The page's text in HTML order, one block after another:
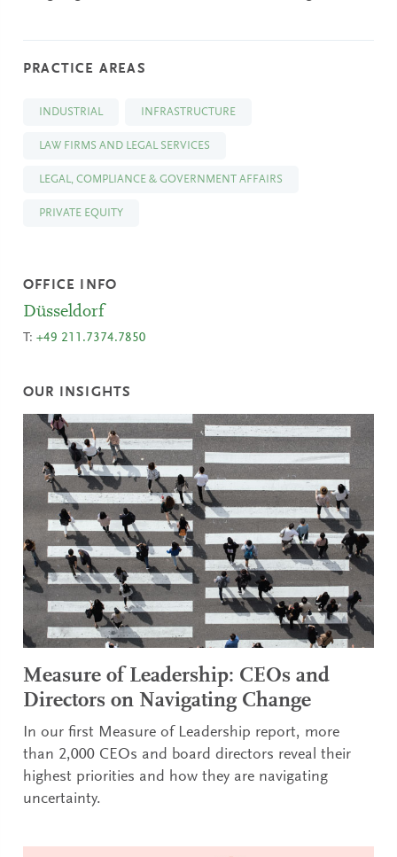
PRACTICE AREAS
INDUSTRIAL INFRASTRUCTURE
LAW FIRMS AND LEGAL SERVICES
LEGAL, COMPLIANCE & GOVERNMENT AFFAIRS
PRIVATE EQUITY
OFFICE INFO
Düsseldorf
T:+49 211.7374.7850
OUR INSIGHTS
Measure of Leadership: CEOs and
Directors on Navigating Change
In our first Measure of Leadership report, more
than 2,000 CEOs and board directors reveal their
highest priorities and how they are navigating
uncertainty.